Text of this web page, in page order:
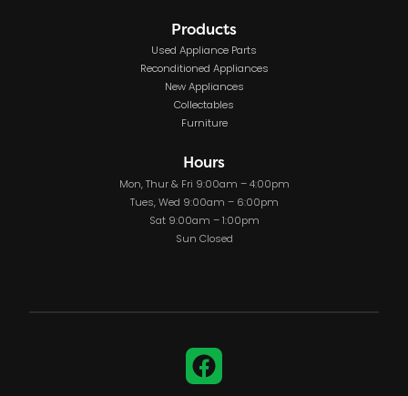
Products
Used Appliance Parts
Reconditioned Appliances
New Appliances
Collectables
Furniture
Hours
Mon, Thur & Fri 9:00am – 4:00pm
Tues, Wed 9:00am – 6:00pm
Sat 9:00am – 1:00pm
Sun Closed
Facebook